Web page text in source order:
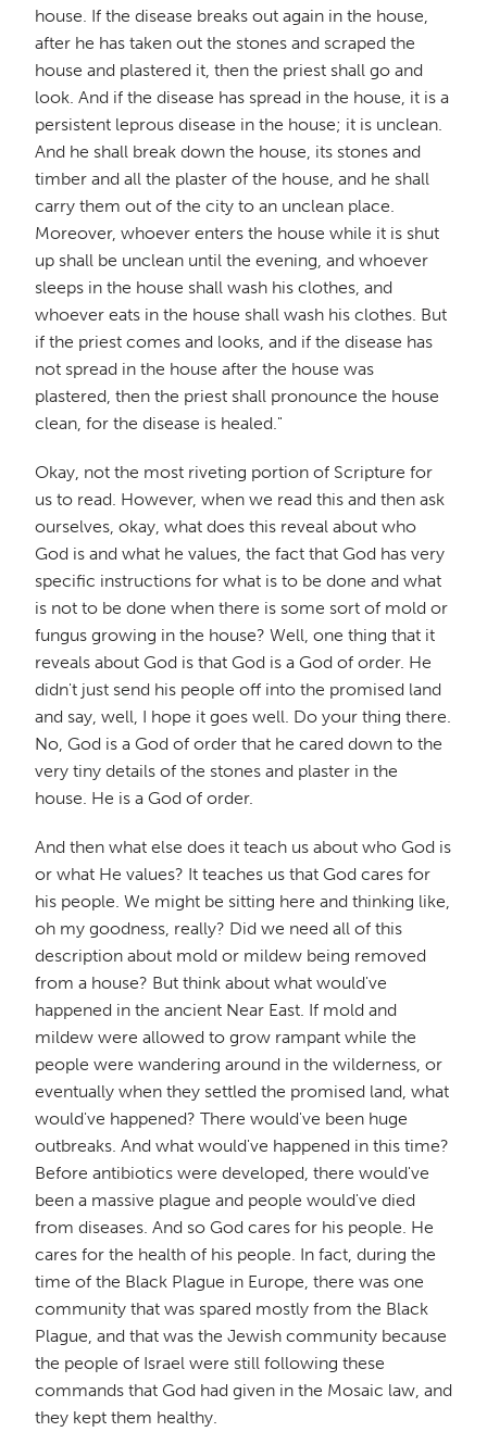
house. If the disease breaks out again in the house,
after he has taken out the stones and scraped the
house and plastered it, then the priest shall go and
look. And if the disease has spread in the house, it is a
persistent leprous disease in the house; it is unclean.
And he shall break down the house, its stones and
timber and all the plaster of the house, and he shall
carry them out of the city to an unclean place.
Moreover, whoever enters the house while it is shut
up shall be unclean until the evening, and whoever
sleeps in the house shall wash his clothes, and
whoever eats in the house shall wash his clothes. But
if the priest comes and looks, and if the disease has
not spread in the house after the house was
plastered, then the priest shall pronounce the house
clean, for the disease is healed."
Okay, not the most riveting portion of Scripture for
us to read. However, when we read this and then ask
ourselves, okay, what does this reveal about who
God is and what he values, the fact that God has very
specific instructions for what is to be done and what
is not to be done when there is some sort of mold or
fungus growing in the house? Well, one thing that it
reveals about God is that God is a God of order. He
didn't just send his people off into the promised land
and say, well, I hope it goes well. Do your thing there.
No, God is a God of order that he cared down to the
very tiny details of the stones and plaster in the
house. He is a God of order.
And then what else does it teach us about who God is
or what He values? It teaches us that God cares for
his people. We might be sitting here and thinking like,
oh my goodness, really? Did we need all of this
description about mold or mildew being removed
from a house? But think about what would've
happened in the ancient Near East. If mold and
mildew were allowed to grow rampant while the
people were wandering around in the wilderness, or
eventually when they settled the promised land, what
would've happened? There would've been huge
outbreaks. And what would've happened in this time?
Before antibiotics were developed, there would've
been a massive plague and people would've died
from diseases. And so God cares for his people. He
cares for the health of his people. In fact, during the
time of the Black Plague in Europe, there was one
community that was spared mostly from the Black
Plague, and that was the Jewish community because
the people of Israel were still following these
commands that God had given in the Mosaic law, and
they kept them healthy.